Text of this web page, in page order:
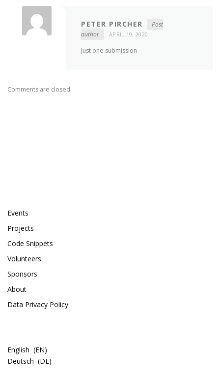
PETER PIRCHER
Post
author
APRIL 19, 2020
Just one submission
Comments are closed.
Events
Projects
Code Snippets
Volunteers
Sponsors
About
Data Privacy Policy
English
EN
Deutsch
DE